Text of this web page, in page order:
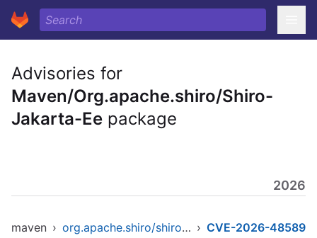
Advisories for
Maven/Org.apache.shiro/Shiro-
Jakarta-Ee package
2026
maven › org.apache.shiro/shiro-jakarta-ee › CVE-2026-48589